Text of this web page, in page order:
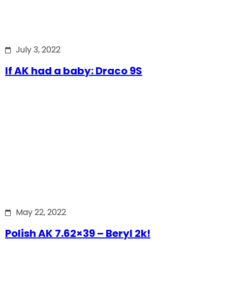
July 3, 2022
If AK had a baby: Draco 9S
May 22, 2022
Polish AK 7.62×39 – Beryl 2k!